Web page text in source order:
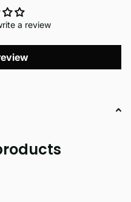
a review